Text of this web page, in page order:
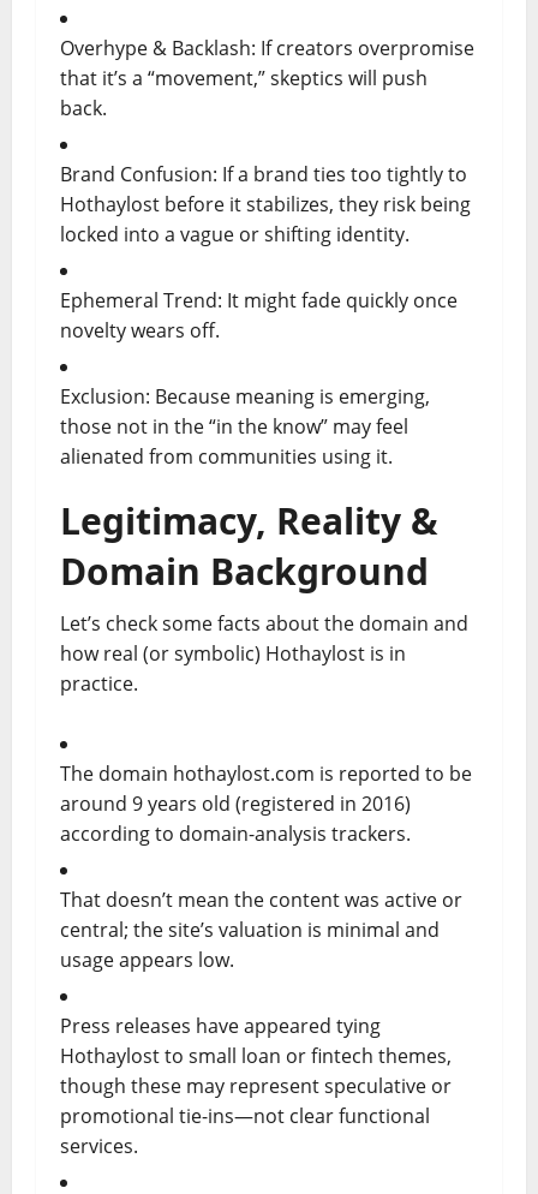
Overhype & Backlash: If creators overpromise
that it’s a “movement,” skeptics will push
back.
Brand Confusion: If a brand ties too tightly to
Hothaylost before it stabilizes, they risk being
locked into a vague or shifting identity.
Ephemeral Trend: It might fade quickly once
novelty wears off.
Exclusion: Because meaning is emerging,
those not in the “in the know” may feel
alienated from communities using it.
Legitimacy, Reality &
Domain Background
Let’s check some facts about the domain and
how real (or symbolic) Hothaylost is in
practice.
The domain hothaylost.com is reported to be
around 9 years old (registered in 2016)
according to domain-analysis trackers.
That doesn’t mean the content was active or
central; the site’s valuation is minimal and
usage appears low.
Press releases have appeared tying
Hothaylost to small loan or fintech themes,
though these may represent speculative or
promotional tie-ins—not clear functional
services.